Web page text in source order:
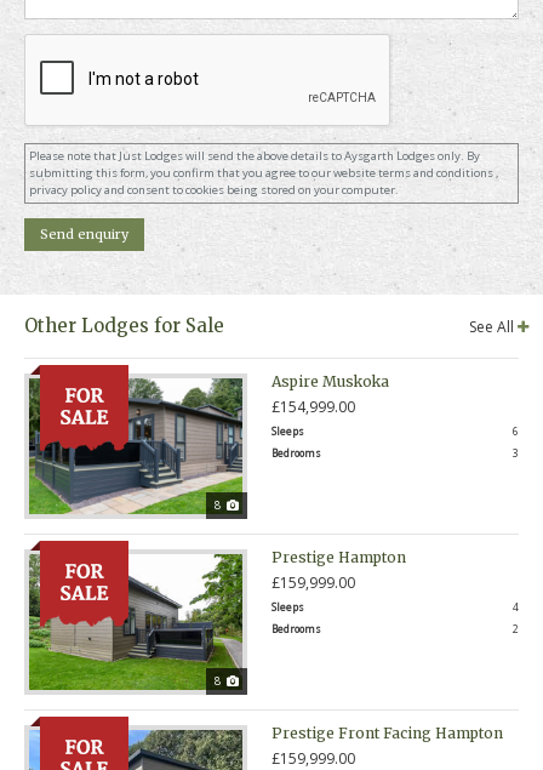
Please note that Just Lodges will send the above details to Aysgarth Lodges only. By
submitting this form, you confirm that you agree to our website terms and conditions ,
privacy policy and consent to cookies being stored on your computer.
Other Lodges for Sale See All
8
Aspire Muskoka
£154,999.00
Sleeps
6
Bedrooms
3
8
Prestige Hampton
£159,999.00
Sleeps
4
Bedrooms
2
Prestige Front Facing Hampton
£159,999.00